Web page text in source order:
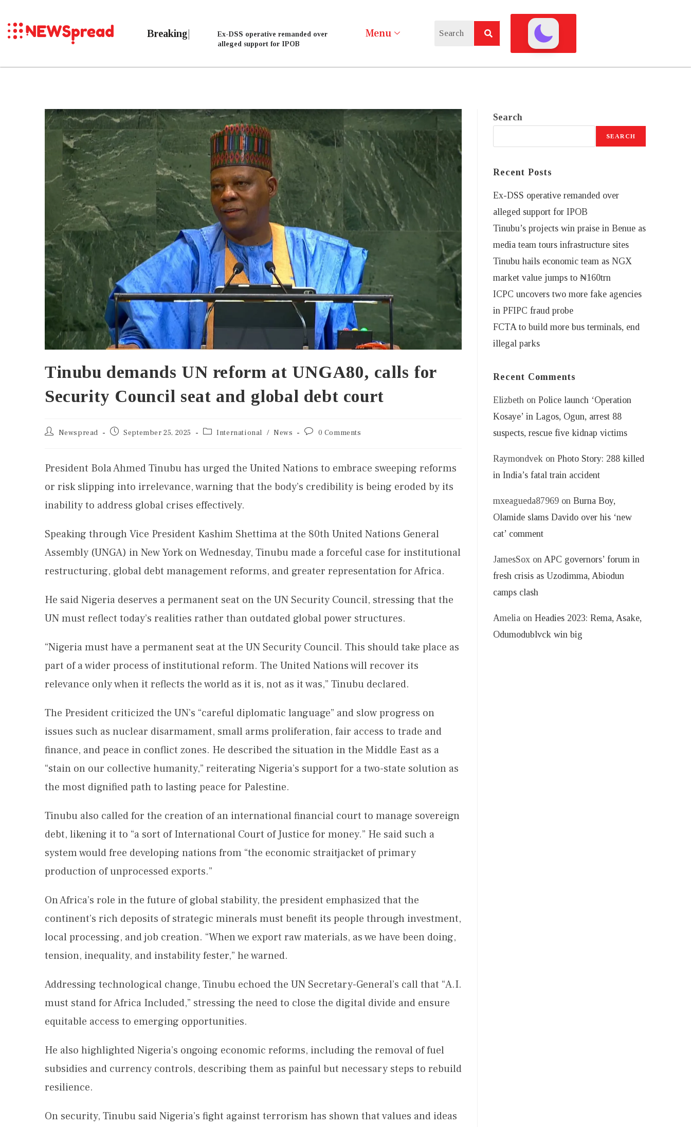
Breaking
Ex-DSS operative remanded over
alleged support for IPOB
Menu
Tinubu demands UN reform at UNGA80, calls for
Security Council seat and global debt court
Newspread September 25, 2025 International / News 0 Comments
President Bola Ahmed Tinubu has urged the United Nations to embrace sweeping reforms
or risk slipping into irrelevance, warning that the body’s credibility is being eroded by its
inability to address global crises effectively.
Speaking through Vice President Kashim Shettima at the 80th United Nations General
Assembly (UNGA) in New York on Wednesday, Tinubu made a forceful case for institutional
restructuring, global debt management reforms, and greater representation for Africa.
He said Nigeria deserves a permanent seat on the UN Security Council, stressing that the
UN must reflect today’s realities rather than outdated global power structures.
“Nigeria must have a permanent seat at the UN Security Council. This should take place as
part of a wider process of institutional reform. The United Nations will recover its
relevance only when it reflects the world as it is, not as it was,” Tinubu declared.
The President criticized the UN’s “careful diplomatic language” and slow progress on
issues such as nuclear disarmament, small arms proliferation, fair access to trade and
finance, and peace in conflict zones. He described the situation in the Middle East as a
“stain on our collective humanity,” reiterating Nigeria’s support for a two-state solution as
the most dignified path to lasting peace for Palestine.
Tinubu also called for the creation of an international financial court to manage sovereign
debt, likening it to “a sort of International Court of Justice for money.” He said such a
system would free developing nations from “the economic straitjacket of primary
production of unprocessed exports.”
On Africa’s role in the future of global stability, the president emphasized that the
continent’s rich deposits of strategic minerals must benefit its people through investment,
local processing, and job creation. “When we export raw materials, as we have been doing,
tension, inequality, and instability fester,” he warned.
Addressing technological change, Tinubu echoed the UN Secretary-General’s call that “A.I.
must stand for Africa Included,” stressing the need to close the digital divide and ensure
equitable access to emerging opportunities.
He also highlighted Nigeria’s ongoing economic reforms, including the removal of fuel
subsidies and currency controls, describing them as painful but necessary steps to rebuild
resilience.
On security, Tinubu said Nigeria’s fight against terrorism has shown that values and ideas
Search
SEARCH
Recent Posts
Ex-DSS operative remanded over
alleged support for IPOB
Tinubu’s projects win praise in Benue as
media team tours infrastructure sites
Tinubu hails economic team as NGX
market value jumps to ₦160trn
ICPC uncovers two more fake agencies
in PFIPC fraud probe
FCTA to build more bus terminals, end
illegal parks
Recent Comments
Elizbeth onPolice launch ‘Operation
Kosaye’ in Lagos, Ogun, arrest 88
suspects, rescue five kidnap victims
Raymondvek onPhoto Story: 288 killed
in India’s fatal train accident
mxeagueda87969 onBurna Boy,
Olamide slams Davido over his ‘new
cat’ comment
JamesSox onAPC governors’ forum in
fresh crisis as Uzodimma, Abiodun
camps clash
Amelia onHeadies 2023: Rema, Asake,
Odumodublvck win big